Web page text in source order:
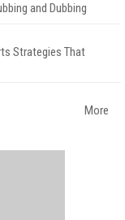
and Dubbing
Strategies That
More